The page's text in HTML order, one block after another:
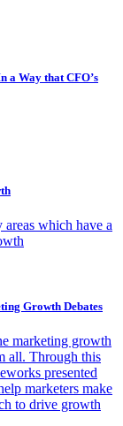
a Way that CFO’s
which have a
Growth Debates
marketing growth
all. Through this
presented
marketers make
to drive growth